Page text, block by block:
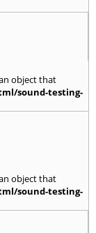
object that
sound-testing-
object that
sound-testing-